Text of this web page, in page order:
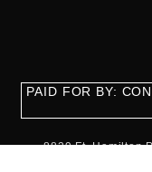
PAID FOR BY:
8829 Ft. Hamilton